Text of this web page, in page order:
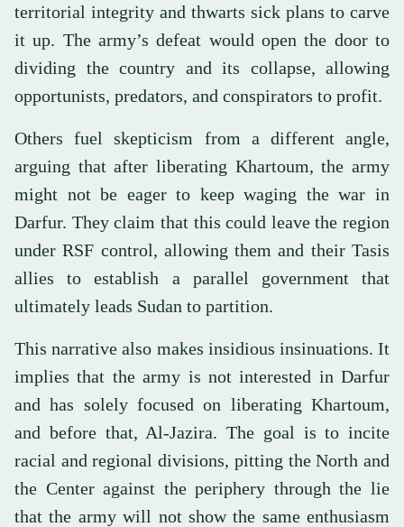
territorial integrity and thwarts sick plans to carve
it up. The army’s defeat would open the door to
dividing the country and its collapse, allowing
opportunists, predators, and conspirators to profit.
Others fuel skepticism from a different angle,
arguing that after liberating Khartoum, the army
might not be eager to keep waging the war in
Darfur. They claim that this could leave the region
under RSF control, allowing them and their Tasis
allies to establish a parallel government that
ultimately leads Sudan to partition.
This narrative also makes insidious insinuations. It
implies that the army is not interested in Darfur
and has solely focused on liberating Khartoum,
and before that, Al-Jazira. The goal is to incite
racial and regional divisions, pitting the North and
the Center against the periphery through the lie
that the army will not show the same enthusiasm